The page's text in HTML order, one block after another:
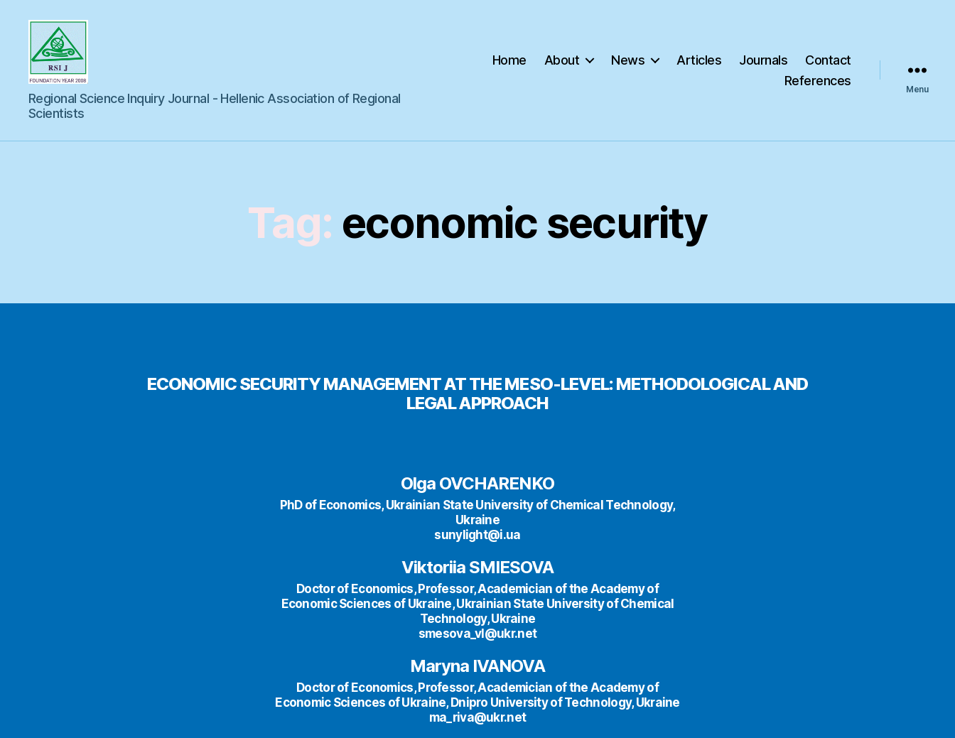
Science
Inquiry
Regional Science Inquiry Journal - Hellenic Association of Regional
Scientists
Home About News Articles Journals
Contact
References
Menu
Tag: economic security
ECONOMIC SECURITY MANAGEMENT AT THE MESO-LEVEL: METHODOLOGICAL AND
LEGAL APPROACH
Olga OVCHARENKO
PhD of Economics, Ukrainian State University of Chemical Technology,
Ukraine
sunylight@i.ua
Viktoriia SMIESOVA
Doctor of Economics, Professor, Academician of the Academy of
Economic Sciences of Ukraine, Ukrainian State University of Chemical
Technology, Ukraine
smesova_vl@ukr.net
Maryna IVANOVA
Doctor of Economics, Professor, Academician of the Academy of
Economic Sciences of Ukraine, Dnipro University of Technology, Ukraine
ma_riva@ukr.net